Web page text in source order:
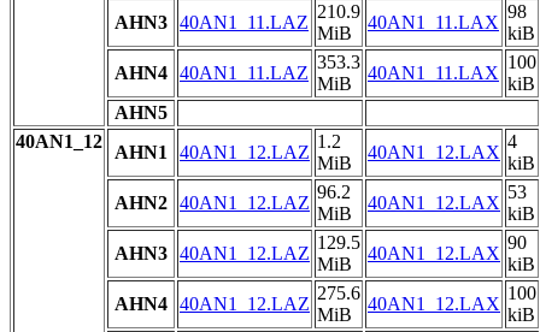
AHN3 40AN1_11.LAZ
210.9
MiB
40AN1_11.LAX
98
kiB
AHN4 40AN1_11.LAZ
353.3
MiB
40AN1_11.LAX
100
kiB
AHN5
40AN1_12
AHN1 40AN1_12.LAZ
1.2
MiB
40AN1_12.LAX
4
kiB
AHN2 40AN1_12.LAZ
96.2
MiB
40AN1_12.LAX
53
kiB
AHN3 40AN1_12.LAZ
129.5
MiB
40AN1_12.LAX
90
kiB
AHN4 40AN1_12.LAZ
275.6
MiB
40AN1_12.LAX
100
kiB